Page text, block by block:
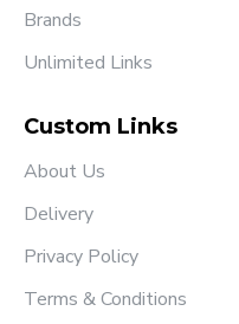
Brands
Unlimited Links
Custom Links
About Us
Delivery
Privacy Policy
Terms & Conditions